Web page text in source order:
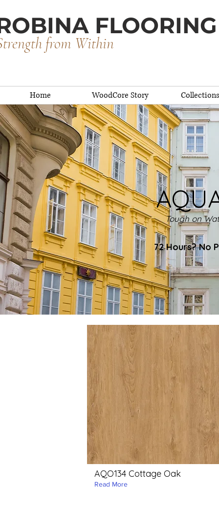
FLOORING
from Within
Home WoodCore Story Collections
Tough on
72 Hours? No
AQO134 Cottage Oak
Read More